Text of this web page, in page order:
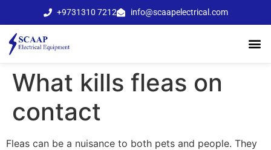
+9731310 7212 info@scaapelectrical.com
What kills fleas on
contact
Fleas can be a nuisance to both pets and people. They